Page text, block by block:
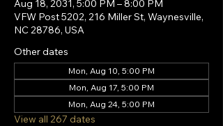
Aug 18, 2031, 5:00 PM – 8:00 PM
VFW Post 5202, 216 Miller St, Waynesville,
NC 28786, USA
Other dates
Mon, Aug 10, 5:00 PM
Mon, Aug 17, 5:00 PM
Mon, Aug 24, 5:00 PM
View all 267 dates